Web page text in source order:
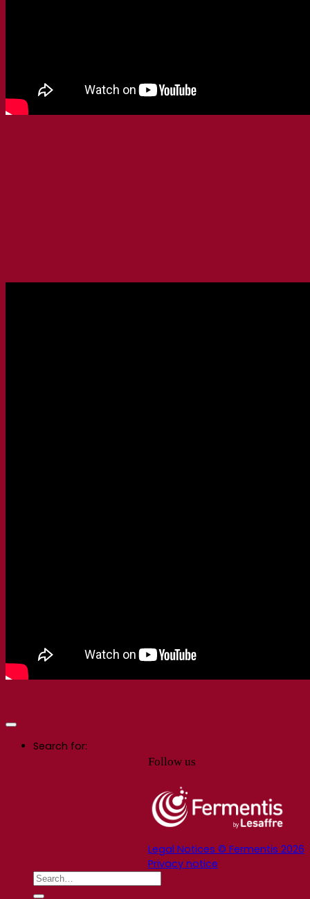
Follow us
Legal Notices © Fermentis 2026
Privacy notice
Search for: